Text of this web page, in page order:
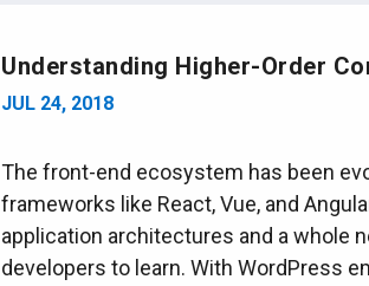
Understanding Higher-Order
JUL 24, 2018
The front-end ecosystem has been
frameworks like React, Vue, and
application architectures and a whole
developers to learn. With WordPress